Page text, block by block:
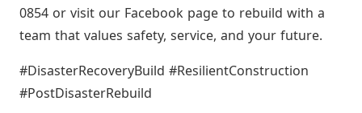
0854 or visit our Facebook page to rebuild with a
team that values safety, service, and your future.
#DisasterRecoveryBuild #ResilientConstruction
#PostDisasterRebuild